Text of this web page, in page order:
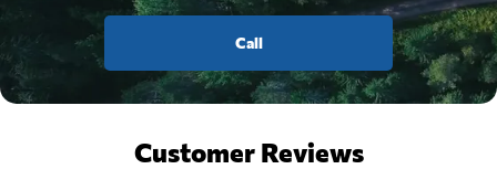
Call
Customer Reviews